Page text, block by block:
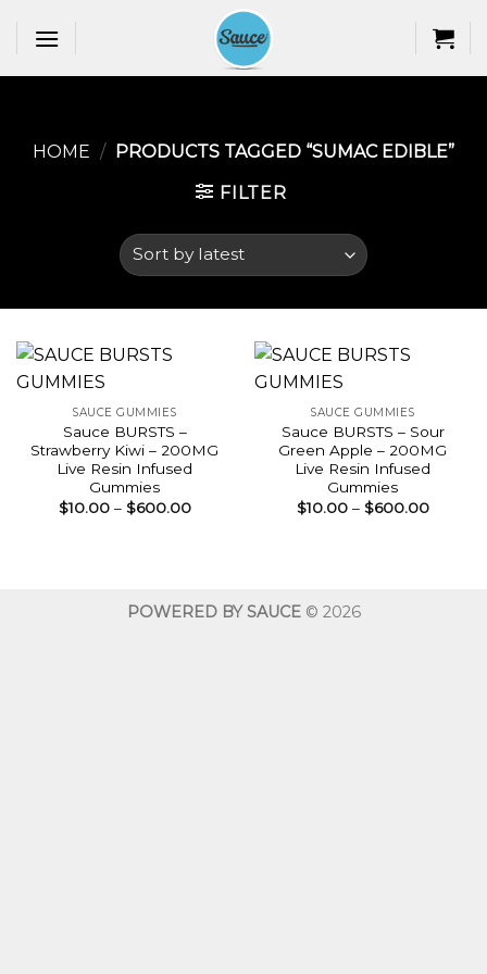
HOME / PRODUCTS TAGGED “SUMAC EDIBLE​”
FILTER
SAUCE GUMMIES
Sauce BURSTS –
Strawberry Kiwi – 200MG
Live Resin Infused
Gummies
$10.00 – $600.00Price
SAUCE GUMMIES
Sauce BURSTS – Sour
Green Apple – 200MG
Live Resin Infused
Gummies
$10.00 – $600.00Price
POWERED BY SAUCE© 2026